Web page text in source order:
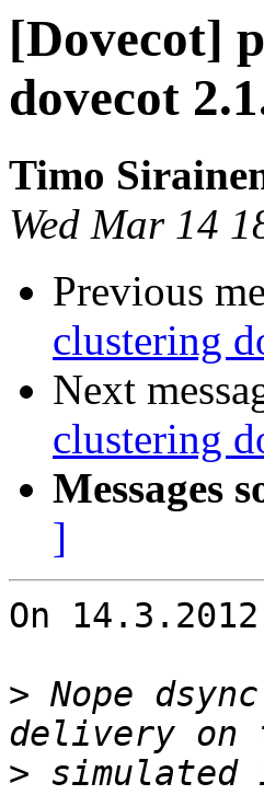
[Dovecot]
dovecot
Timo
Wed Mar 14
Previous
clustering
Next
clustering
Messages
]
On
> Nope
>